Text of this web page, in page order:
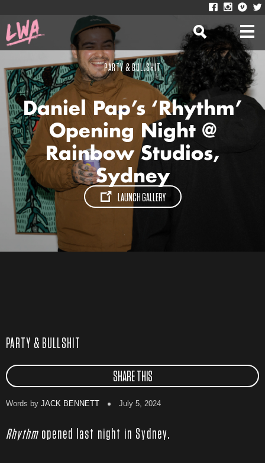
PARTY & BULLSHIT
Daniel Pap’s ‘Rhythm’
Opening Night @
Rainbow Studios,
Sydney
LAUNCH GALLERY
PARTY & BULLSHIT
SHARE THIS
Words by JACK BENNETT July 5, 2024
Rhythm opened last night in Sydney.